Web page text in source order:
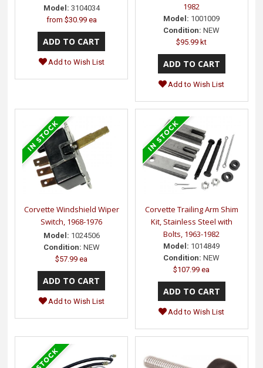
Model: 3104034
from $30.99 ea
Add to Wish List
1982
Model: 1001009
Condition: NEW
$95.99 kt
Add to Wish List
Corvette Windshield Wiper
Switch, 1968-1976
Model: 1024506
Condition: NEW
$57.99 ea
Add to Wish List
Corvette Trailing Arm Shim
Kit, Stainless Steel with
Bolts, 1963-1982
Model: 1014849
Condition: NEW
$107.99 ea
Add to Wish List